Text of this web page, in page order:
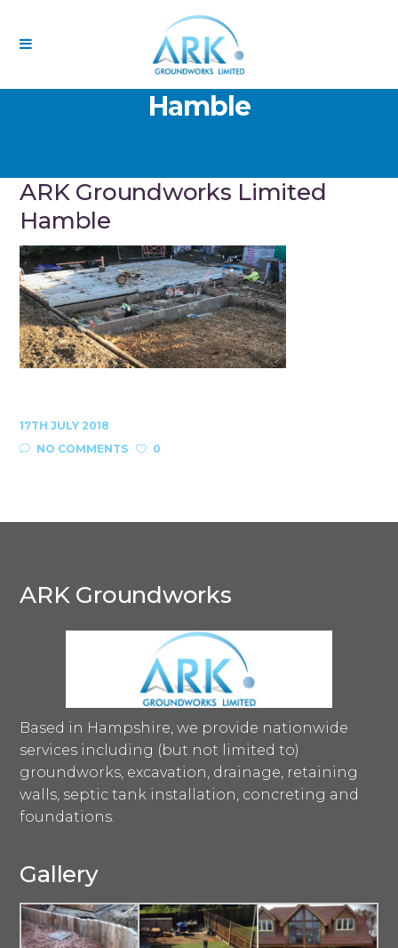
ARK Groundworks Limited
Hamble
ARK Groundworks Limited
Hamble
17TH JULY 2018
NO COMMENTS
0
ARK Groundworks
Based in Hampshire, we provide nationwide
services including (but not limited to)
groundworks, excavation, drainage, retaining
walls, septic tank installation, concreting and
foundations.
Gallery